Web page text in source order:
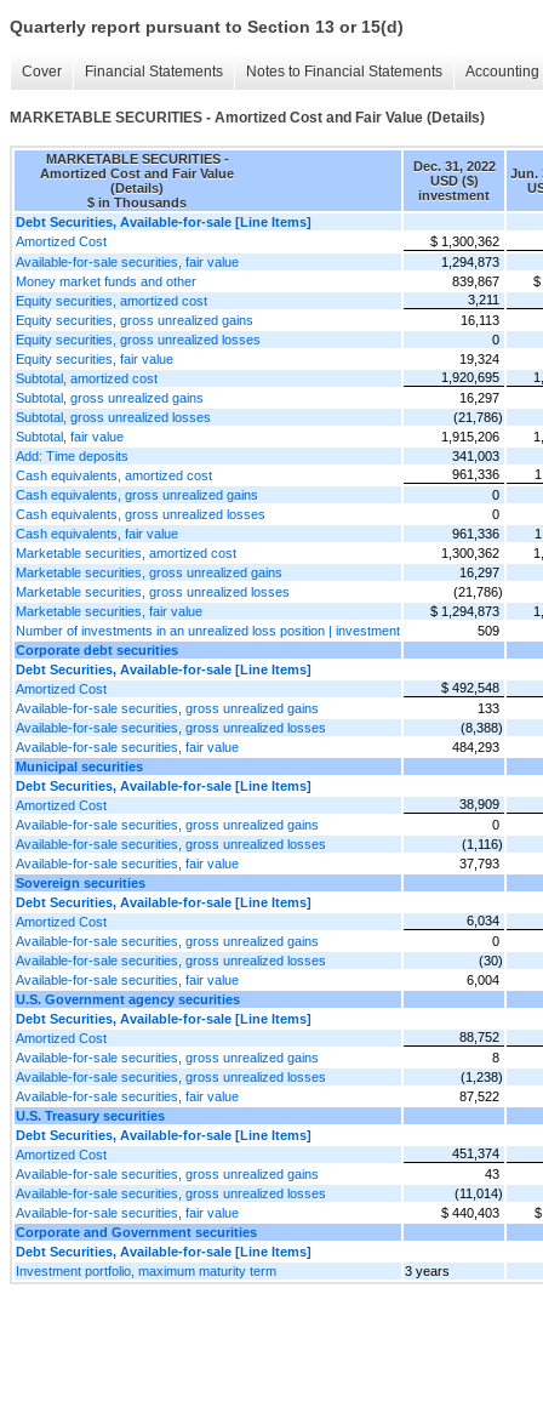
Quarterly report pursuant to Section 13 or 15(d)
Cover Financial Statements Notes to Financial Statements
MARKETABLE SECURITIES - Amortized Cost and Fair Value (Details)
MARKETABLE SECURITIES -
Amortized Cost and Fair Value
(Details)
$ in Thousands
Dec. 31, 2022
USD ($)
investment
Jun.
Debt Securities, Available-for-sale [Line Items]
Amortized Cost
$ 1,300,362
Available-for-sale securities, fair value
1,294,873
Money market funds and other
839,867
$
Equity securities, amortized cost
3,211
Equity securities, gross unrealized gains
16,113
Equity securities, gross unrealized losses
0
Equity securities, fair value
19,324
Subtotal, amortized cost
1,920,695
Subtotal, gross unrealized gains
16,297
Subtotal, gross unrealized losses
(21,786)
Subtotal, fair value
1,915,206
Add: Time deposits
341,003
Cash equivalents, amortized cost
961,336
Cash equivalents, gross unrealized gains
0
Cash equivalents, gross unrealized losses
0
Cash equivalents, fair value
961,336
Marketable securities, amortized cost
1,300,362
Marketable securities, gross unrealized gains
16,297
Marketable securities, gross unrealized losses
(21,786)
Marketable securities, fair value
$ 1,294,873
Number of investments in an unrealized loss position | investment
509
Corporate debt securities
Debt Securities, Available-for-sale [Line Items]
Amortized Cost
$ 492,548
Available-for-sale securities, gross unrealized gains
133
Available-for-sale securities, gross unrealized losses
(8,388)
Available-for-sale securities, fair value
484,293
Municipal securities
Debt Securities, Available-for-sale [Line Items]
Amortized Cost
38,909
Available-for-sale securities, gross unrealized gains
0
Available-for-sale securities, gross unrealized losses
(1,116)
Available-for-sale securities, fair value
37,793
Sovereign securities
Debt Securities, Available-for-sale [Line Items]
Amortized Cost
6,034
Available-for-sale securities, gross unrealized gains
0
Available-for-sale securities, gross unrealized losses
(30)
Available-for-sale securities, fair value
6,004
U.S. Government agency securities
Debt Securities, Available-for-sale [Line Items]
Amortized Cost
88,752
Available-for-sale securities, gross unrealized gains
8
Available-for-sale securities, gross unrealized losses
(1,238)
Available-for-sale securities, fair value
87,522
U.S. Treasury securities
Debt Securities, Available-for-sale [Line Items]
Amortized Cost
451,374
Available-for-sale securities, gross unrealized gains
43
Available-for-sale securities, gross unrealized losses
(11,014)
Available-for-sale securities, fair value
$ 440,403
Corporate and Government securities
Debt Securities, Available-for-sale [Line Items]
Investment portfolio, maximum maturity term
3 years